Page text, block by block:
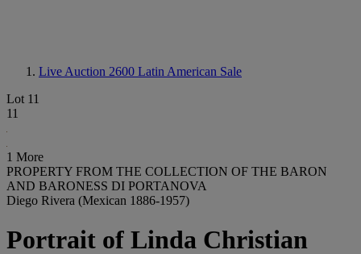
Live Auction 2600 Latin American Sale
Lot 11
11
1 More
PROPERTY FROM THE COLLECTION OF THE BARON
AND BARONESS DI PORTANOVA
Diego Rivera (Mexican 1886-1957)
Portrait of Linda Christian